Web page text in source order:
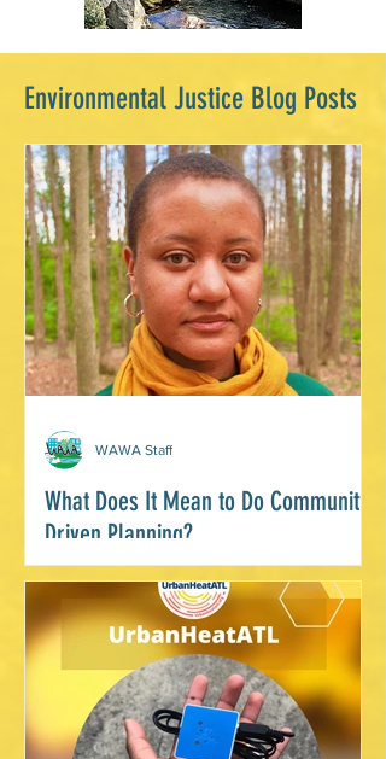
Environmental Justice Blog Posts
What Does It Mean to Do Community
Driven Planning?
By, Janelle Wright, Environmental
Justice Programs Manager, WAWA
While much of my work is centered in
this ethic, I’ve had the exciting...
WAWA Staff